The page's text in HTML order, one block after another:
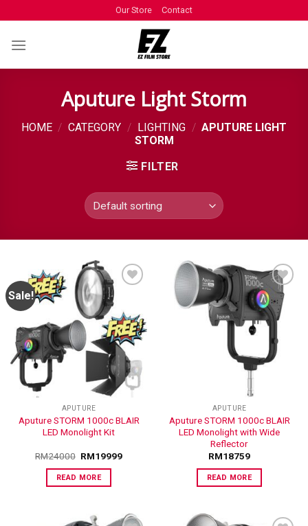
Our Store Contact
Aputure Light Storm
HOME / CATEGORY / LIGHTING / APUTURE LIGHT
STORM
FILTER
Sale!
ADD TO
WISHLIST
APUTURE
Aputure STORM 1000c BLAIR
LED Monolight Kit
RM24000 RM19999
READ MORE
ADD TO
WISHLIST
APUTURE
Aputure STORM 1000c BLAIR
LED Monolight with Wide
Reflector
RM18759
READ MORE